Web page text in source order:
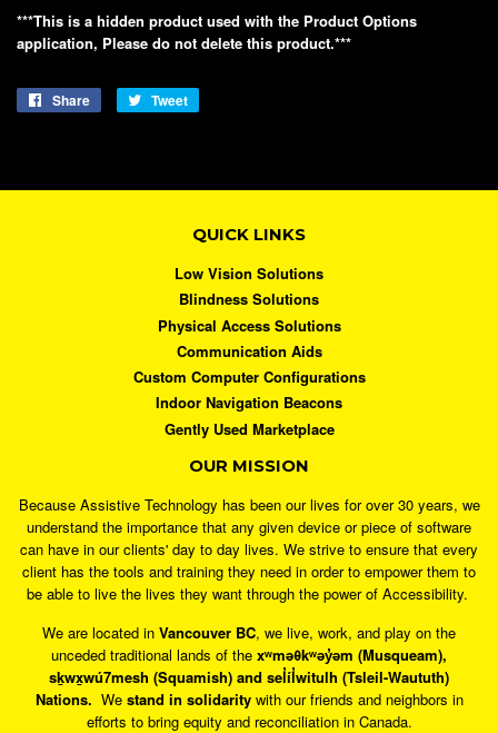
***This is a hidden product used with the Product Options
application, Please do not delete this product.***
Share
Share
Tweet
QUICK LINKS
Low Vision Solutions
Blindness Solutions
Physical Access Solutions
Communication Aids
Custom Computer Configurations
Indoor Navigation Beacons
Gently Used Marketplace
OUR MISSION
Because Assistive Technology has been our lives for over 30 years, we
understand the importance that any given device or piece of software
can have in our clients' day to day lives. We strive to ensure that every
client has the tools and training they need in order to empower them to
be able to live the lives they want through the power of Accessibility.
We are located in Vancouver BC, we live, work, and play on the
unceded traditional lands of the xʷməθkʷəy̓əm (Musqueam),
sḵwx̱wú7mesh (Squamish) and sel̓íl̓witulh (Tsleil-Waututh)
Nations. We stand in solidaritywith our friends and neighbors in
efforts to bring equity and reconciliation in Canada.